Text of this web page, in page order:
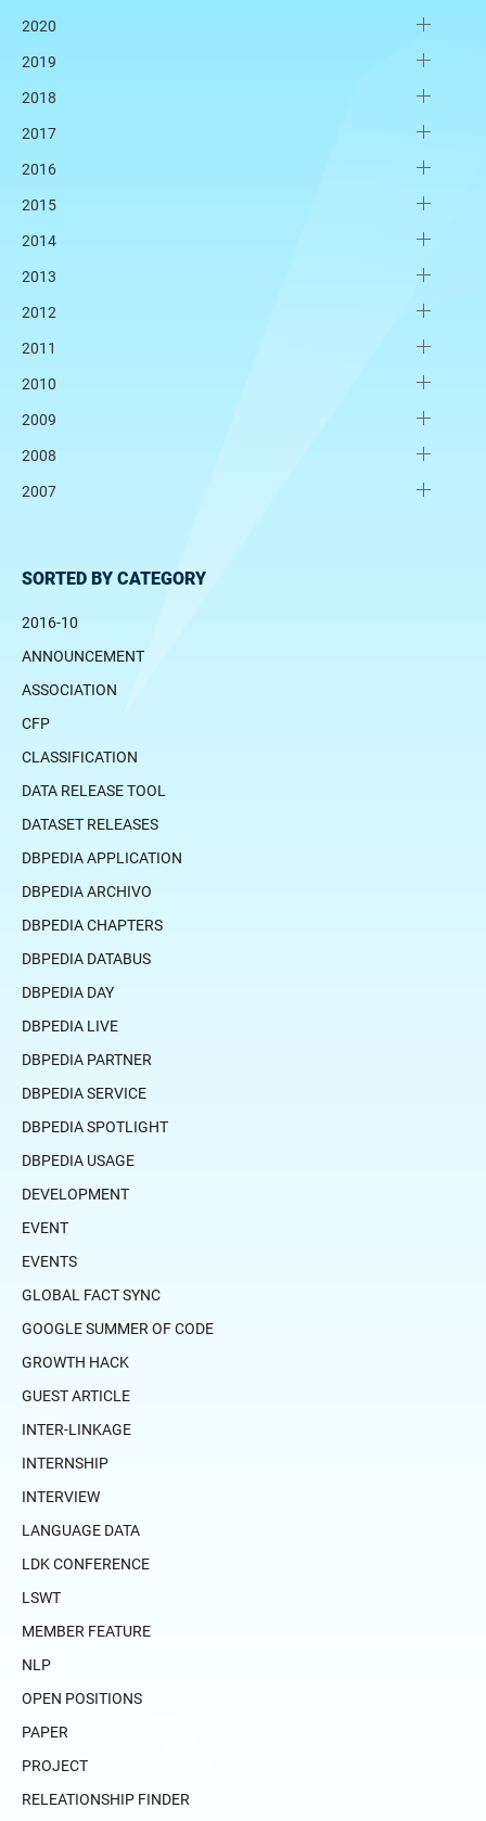
2020
2019
2018
2017
2016
2015
2014
2013
2012
2011
2010
2009
2008
2007
SORTED BY CATEGORY
2016-10
ANNOUNCEMENT
ASSOCIATION
CFP
CLASSIFICATION
DATA RELEASE TOOL
DATASET RELEASES
DBPEDIA APPLICATION
DBPEDIA ARCHIVO
DBPEDIA CHAPTERS
DBPEDIA DATABUS
DBPEDIA DAY
DBPEDIA LIVE
DBPEDIA PARTNER
DBPEDIA SERVICE
DBPEDIA SPOTLIGHT
DBPEDIA USAGE
DEVELOPMENT
EVENT
EVENTS
GLOBAL FACT SYNC
GOOGLE SUMMER OF CODE
GROWTH HACK
GUEST ARTICLE
INTER-LINKAGE
INTERNSHIP
INTERVIEW
LANGUAGE DATA
LDK CONFERENCE
LSWT
MEMBER FEATURE
NLP
OPEN POSITIONS
PAPER
PROJECT
RELEATIONSHIP FINDER